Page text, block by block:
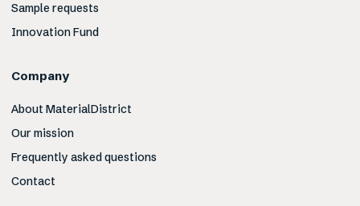
Sample requests
Innovation Fund
Company
About MaterialDistrict
Our mission
Frequently asked questions
Contact